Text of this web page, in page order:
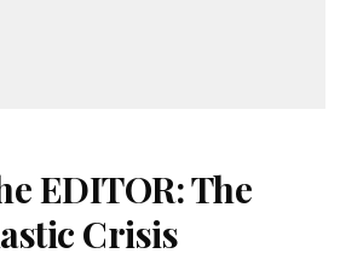
EDITOR: The
Crisis